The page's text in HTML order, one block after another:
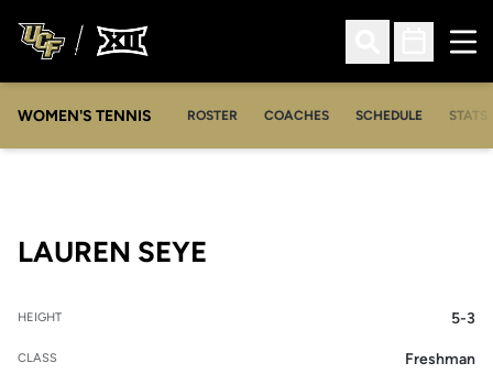
Open Search
Open
WOMEN'S TENNIS ROSTER COACHES SCHEDULE STATS
LAUREN SEYE
HEIGHT 5-3
CLASS Freshman